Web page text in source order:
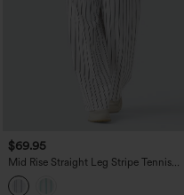
$69.95
Mid Rise Straight Leg Stripe Tennis
Pants with Pockets